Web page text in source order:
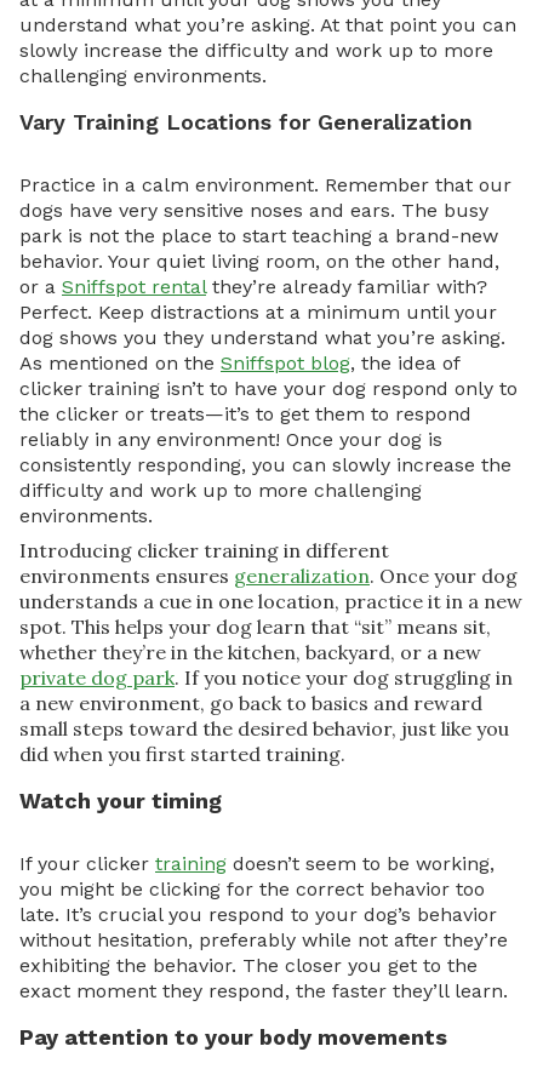
understand what you’re asking. At that point you can
slowly increase the difficulty and work up to more
challenging environments.
Vary Training Locations for Generalization
Practice in a calm environment. Remember that our
dogs have very sensitive noses and ears. The busy
park is not the place to start teaching a brand-new
behavior. Your quiet living room, on the other hand,
or a Sniffspot rentalthey’re already familiar with?
Perfect. Keep distractions at a minimum until your
dog shows you they understand what you’re asking.
As mentioned on the Sniffspot blog, the idea of
clicker training isn’t to have your dog respond only to
the clicker or treats—it’s to get them to respond
reliably in any environment! Once your dog is
consistently responding, you can slowly increase the
difficulty and work up to more challenging
environments.
Introducing clicker training in different
environments ensures generalization. Once your dog
understands a cue in one location, practice it in a new
spot. This helps your dog learn that “sit” means sit,
whether they’re in the kitchen, backyard, or a new
private dog park. If you notice your dog struggling in
a new environment, go back to basics and reward
small steps toward the desired behavior, just like you
did when you first started training.
Watch your timing
If your clicker training doesn’t seem to be working,
you might be clicking for the correct behavior too
late. It’s crucial you respond to your dog’s behavior
without hesitation, preferably while not after they’re
exhibiting the behavior. The closer you get to the
exact moment they respond, the faster they’ll learn.
Pay attention to your body movements